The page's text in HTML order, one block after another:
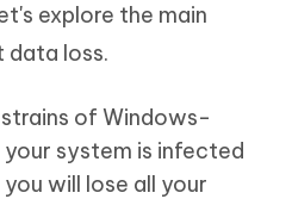
explore the main
data loss.
of Windows-
system is infected
will lose all your